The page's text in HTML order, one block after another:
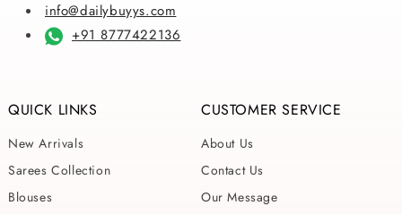
info@dailybuyys.com
+91 8777422136
QUICK LINKS
New Arrivals
Sarees Collection
Blouses
CUSTOMER SERVICE
About Us
Contact Us
Our Message